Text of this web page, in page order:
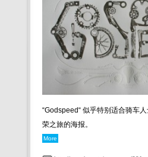
“Godspeed“ 似乎特别适合骑车
荣之旅的海报。
More